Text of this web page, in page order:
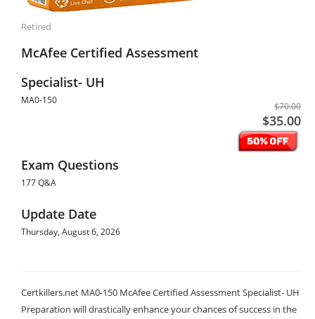
Retired
McAfee Certified Assessment
Specialist- UH
MA0-150
$70.00
$35.00
Exam Questions
177 Q&A
Update Date
Thursday, August 6, 2026
Certkillers.net MA0-150 McAfee Certified Assessment Specialist- UH
Preparation will drastically enhance your chances of success in the